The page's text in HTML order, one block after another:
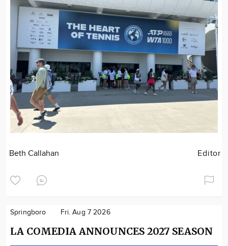
Beth Callahan Editor
Springboro Fri. Aug 7 2026
LA COMEDIA ANNOUNCES 2027 SEASON